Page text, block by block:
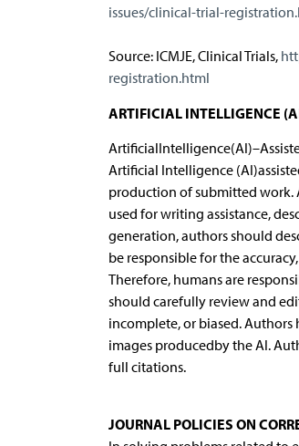
issues/clinical-trial-
Source: ICMJE, Clinical Trials,
registration.html
ARTIFICIAL INTELLIGENCE
Artificial Intelligence
production of submitted work.
used for writing assistance,
generation, authors should
be responsible for the
Therefore, humans are
should carefully review and
incomplete, or biased.
images producedby the AI.
full citations.
JOURNAL POLICIES ON